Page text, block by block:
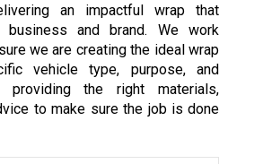
an impactful wrap that
business and brand. We work
we are creating the ideal wrap
vehicle type, purpose, and
providing the right materials,
to make sure the job is done